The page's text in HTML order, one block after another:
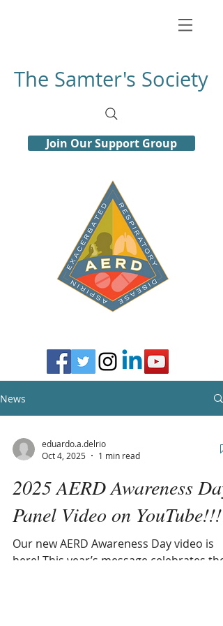
The Samter's Society
Join Our Support Group
News
eduardo.a.delrio
Oct 4, 2025
1 min read
2025 AERD Awareness Day
Panel Video on YouTube!!!
Our new AERD Awareness Day video is
here! This year’s message celebrates the